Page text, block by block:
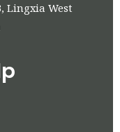
Lingxia West